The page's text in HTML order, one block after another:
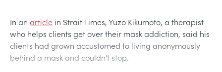
In an article in Strait Times, Yuzo Kikumoto, a therapist
who helps clients get over their mask addiction, said his
clients had grown accustomed to living anonymously
behind a mask and couldn't stop.